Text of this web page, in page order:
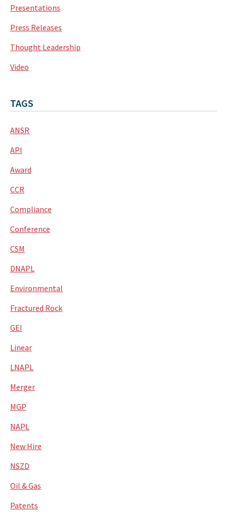
Presentations
Press Releases
Thought Leadership
Video
TAGS
ANSR
API
Award
CCR
Compliance
Conference
CSM
DNAPL
Environmental
Fractured Rock
GEI
Linear
LNAPL
Merger
MGP
NAPL
New Hire
NSZD
Oil & Gas
Patents